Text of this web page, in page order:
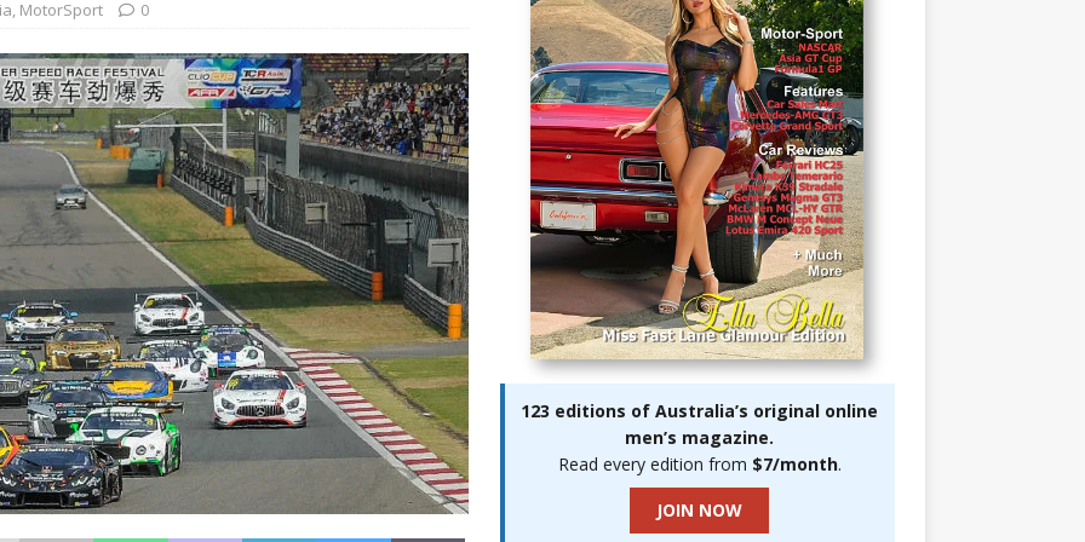
Ella Bella Appears On Cover of Edition 123 – The Fast Lane
doubles up with home glory for TGR-WRT
AUTOBABES
, MotorSport 0
123 editions of Australia’s original online
men’s magazine.
Read every edition from $7/month.
JOIN NOW